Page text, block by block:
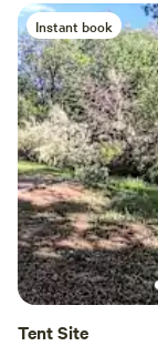
Instant book
Tent Site